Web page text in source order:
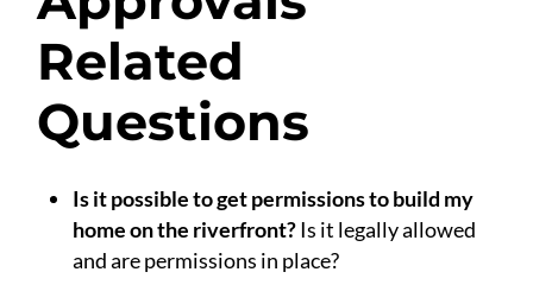
Related
Questions
Is it possible to get permissions to build my
home on the riverfront?Is it legally allowed
and are permissions in place?